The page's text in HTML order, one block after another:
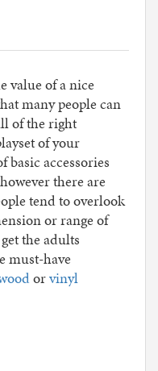
value of a nice
many people can
of the right
of your
basic accessories
there are
tend to overlook
or range of
the adults
must-have
orvinyl